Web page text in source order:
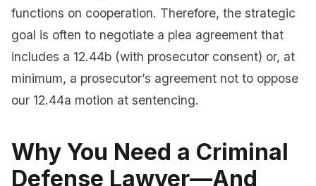
functions on cooperation. Therefore, the strategic
goal is often to negotiate a plea agreement that
includes a 12.44b (with prosecutor consent) or, at
minimum, a prosecutor’s agreement not to oppose
our 12.44a motion at sentencing.
Why You Need a Criminal
Defense Lawyer—And